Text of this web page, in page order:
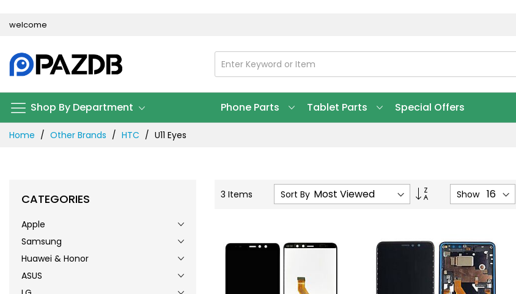
welcome
Shop By Department Phone Parts Tablet Parts Special Offers
Home Other Brands HTC U11 Eyes
3 Items Sort By
Ascending
Show
CATEGORIES
Apple
Samsung
Huawei & Honor
ASUS